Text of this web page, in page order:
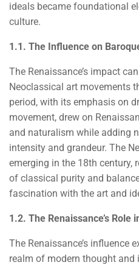
ideals became foundational
culture.
1.1. The Influence on
The Renaissance’s impact
Neoclassical art movements
period, with its emphasis on
movement, drew on
and naturalism while adding
intensity and grandeur. The
emerging in the 18th century,
of classical purity and
fascination with the art and
1.2. The Renaissance’s
The Renaissance’s influence
realm of modern thought and